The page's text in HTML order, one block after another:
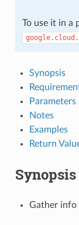
To use it in a
Synopsis
Parameters
Notes
Examples
Return
Synopsis
Gather info